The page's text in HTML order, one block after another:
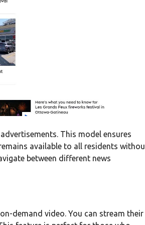
This model ensures
available to all residents
between different news
demand video. You can stream their